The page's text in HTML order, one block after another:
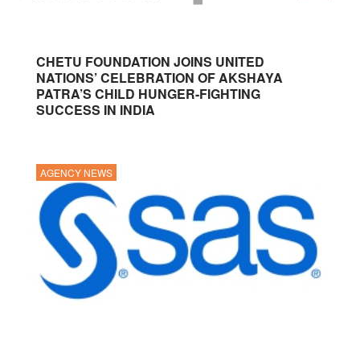
CHETU FOUNDATION JOINS UNITED
NATIONS’ CELEBRATION OF AKSHAYA
PATRA’S CHILD HUNGER-FIGHTING
SUCCESS IN INDIA
AGENCY NEWS